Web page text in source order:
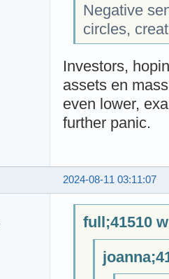
Negative
circles,
Investors,
assets en
even lower,
further panic.
2024-08-11 03:11:07
full;41510